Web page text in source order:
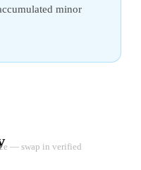
minor
— swap in verified